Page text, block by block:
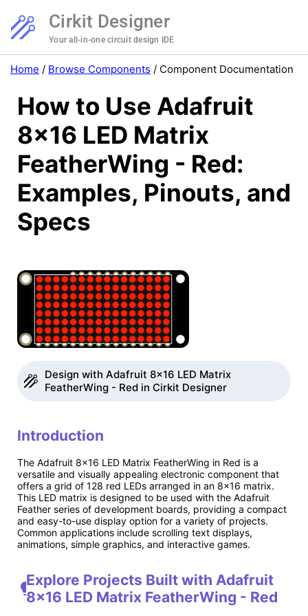
Cirkit Designer
Your all-in-one circuit design IDE
Home / Browse Components / Component Documentation
How to Use Adafruit
8x16 LED Matrix
FeatherWing - Red:
Examples, Pinouts, and
Specs
Design with Adafruit 8x16 LED Matrix
FeatherWing - Red in Cirkit Designer
Introduction
The Adafruit 8x16 LED Matrix FeatherWing in Red is a
versatile and visually appealing electronic component that
offers a grid of 128 red LEDs arranged in an 8x16 matrix.
This LED matrix is designed to be used with the Adafruit
Feather series of development boards, providing a compact
and easy-to-use display option for a variety of projects.
Common applications include scrolling text displays,
animations, simple graphics, and interactive games.
Explore Projects Built with Adafruit
8x16 LED Matrix FeatherWing - Red